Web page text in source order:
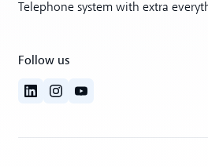
Telephone system with extra
Follow us